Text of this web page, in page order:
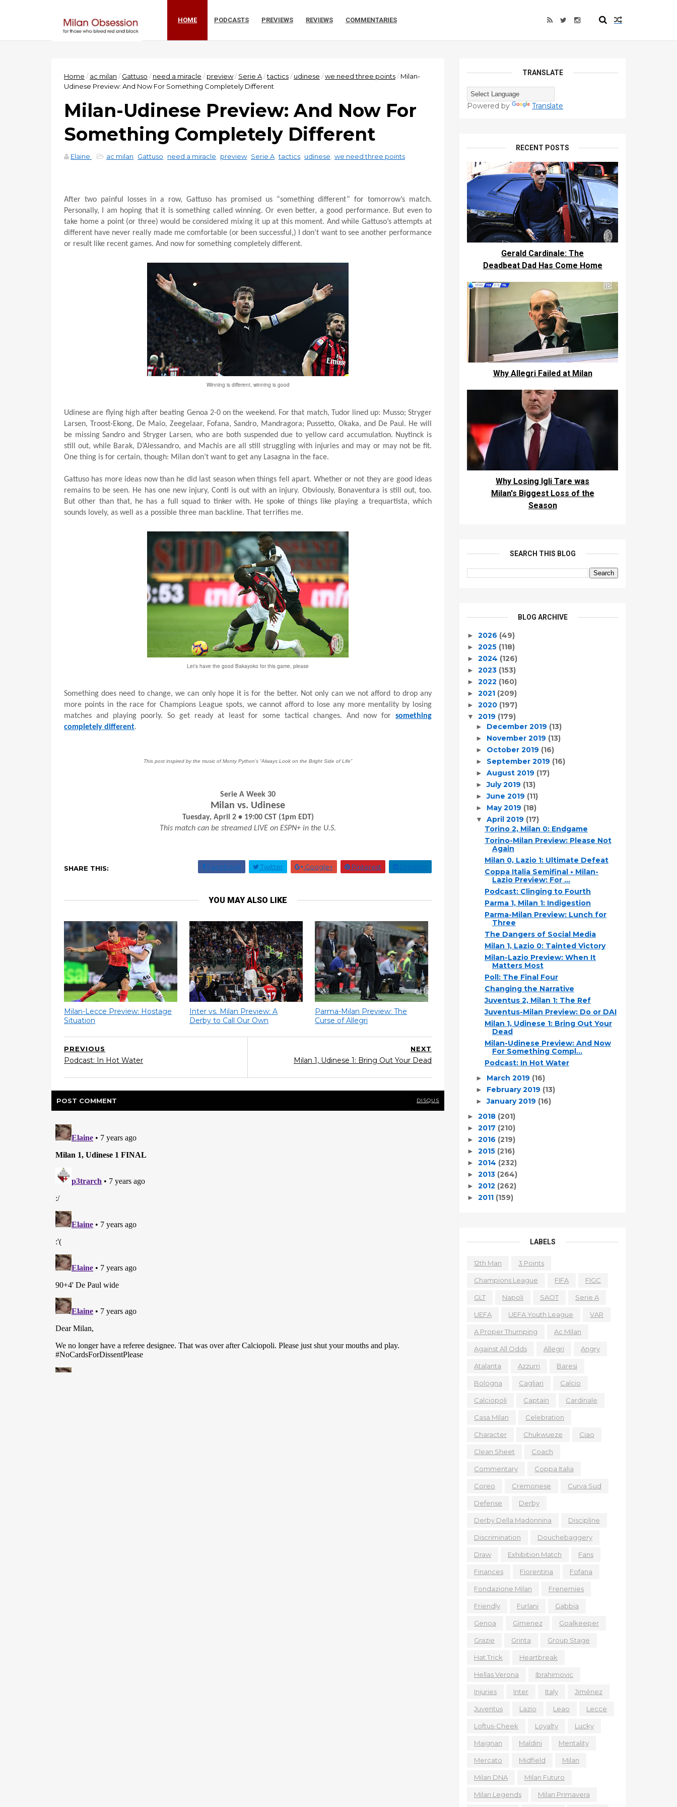
HOME PODCASTS PREVIEWS REVIEWS COMMENTARIES
Home / ac milan / Gattuso / need a miracle / preview/ Serie A/tactics/ udinese /we need three points/ Milan-
Udinese Preview: And Now For Something Completely Different
Milan-Udinese Preview: And Now For
Something Completely Different
Elaine ac milan Gattuso need a miracle preview, Serie A tactics udinese we need three points
After two painful losses in a row, Gattuso has promised us “something different” for tomorrow’s match.
Personally, I am hoping that it is something called winning. Or even better, a good performance. But even to
take home a point (or three) would be considered mixing it up at this moment. And while Gattuso’s attempts at
different have never really made me comfortable (or been successful,) I don’t want to see another performance
or result like recent games. And now for something completely different.
Winning is different, winning is good
Udinese are flying high after beating Genoa 2-0 on the weekend. For that match, Tudor lined up: Musso; Stryger
Larsen, Troost-Ekong, De Maio, Zeegelaar, Fofana, Sandro, Mandragora; Pussetto, Okaka, and De Paul. He will
be missing Sandro and Stryger Larsen, who are both suspended due to yellow card accumulation. Nuytinck is
still out, while Barak, D’Alessandro, and Machis are all still struggling with injuries and may or may not be fit.
One thing is for certain, though: Milan don’t want to get any Lasagna in the face.
Gattuso has more ideas now than he did last season when things fell apart. Whether or not they are good ideas
remains to be seen. He has one new injury, Conti is out with an injury. Obviously, Bonaventura is still out, too.
But other than that, he has a full squad to tinker with. He spoke of things like playing a trequartista, which
sounds lovely, as well as a possible three man backline. That terrifies me.
Let's have the good Bakayoko for this game, please
Something does need to change, we can only hope it is for the better. Not only can we not afford to drop any
more points in the race for Champions League spots, we cannot afford to lose any more mentality by losing
matches and playing poorly. So get ready at least for some tactical changes. And now for something
completely different.
This post inspired by the music of Monty Python’s “Always Look on the Bright Side of Life”
Serie A Week 30
Milan vs. Udinese
Tuesday, April 2 • 19:00 CST (1pm EDT)
This match can be streamed LIVE on ESPN+ in the U.S.
SHARE THIS: Facebook Twitter Google+ Pinterest
YOU MAY ALSO LIKE
Milan-Lecce Preview: Hostage
Situation
Inter vs. Milan Preview: A
Derby to Call Our Own
Parma-Milan Preview: The
Curse of Allegri
NEXT
Milan 1, Udinese 1: Bring Out Your Dead
PREVIOUS
Podcast: In Hot Water
POST COMMENT DISQUS
TRANSLATE
Powered by Translate
RECENT POSTS
Gerald Cardinale: The
Deadbeat Dad Has Come Home
Why Allegri Failed at Milan
Why Losing Igli Tare was
Milan's Biggest Loss of the
Season
SEARCH THIS BLOG
BLOG ARCHIVE
► 2026 (49)
► 2025 (118)
► 2024 (126)
► 2023 (153)
► 2022 (160)
► 2021 (209)
► 2020 (197)
▼ 2019 (179)
► December 2019 (13)
► November 2019 (13)
► October 2019 (16)
► September 2019 (16)
► August 2019 (17)
►July 2019 (13)
►June 2019 (11)
► May 2019 (18)
▼ April 2019 (17)
Torino 2, Milan 0: Endgame
Torino-Milan Preview: Please Not
Again
Milan 0, Lazio 1: Ultimate Defeat
Coppa Italia Semifinal • Milan-
Lazio Preview: For ...
Podcast: Clinging to Fourth
Parma 1, Milan 1: Indigestion
Parma-Milan Preview: Lunch for
Three
The Dangers of Social Media
Milan 1, Lazio 0: Tainted Victory
Milan-Lazio Preview: When It
Matters Most
Poll: The Final Four
Changing the Narrative
Juventus 2, Milan 1: The Ref
Juventus-Milan Preview: Do or DAI
Milan 1, Udinese 1: Bring Out Your
Dead
Milan-Udinese Preview: And Now
For Something Compl...
Podcast: In Hot Water
► March 2019 (16)
► February 2019 (13)
►January 2019 (16)
► 2018 (201)
► 2017 (210)
► 2016 (219)
► 2015 (216)
► 2014 (232)
► 2013 (264)
► 2012 (262)
► 2011 (159)
LABELS
12th Man 3 Points
Champions League FIFA FIGC
GLT Napoli SAOT Serie A
UEFA UEFA Youth League VAR
A Proper Thumping Ac Milan
Against All Odds Allegri Angry
Atalanta Azzurri Baresi
Bologna Cagliari Calcio
Calciopoli Captain Cardinale
Casa Milan Celebration
Character Chukwueze Ciao
Clean Sheet Coach
Commentary Coppa Italia
Coreo Cremonese Curva Sud
Defense Derby
Derby Della Madonnina Discipline
Discrimination Douchebaggery
Draw Exhibition Match Fans
Finances Fiorentina Fofana
Fondazione Milan Frenemies
Friendly Furlani Gabbia
Genoa Gimenez Goalkeeper
Grazie Grinta Group Stage
Hat Trick Heartbreak
Hellas Verona Ibrahimovic
Injuries Inter Italy Jiménez
Juventus Lazio Leao Lecce
Loftus-Cheek Loyalty Lucky
Maignan Maldini Mentality
Mercato Midfield Milan
Milan DNA Milan Futuro
Milan Legends Milan Primavera